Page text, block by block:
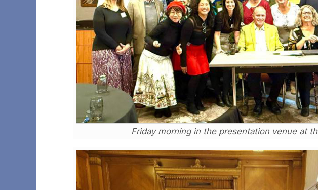
Friday morning in the presentation venue at